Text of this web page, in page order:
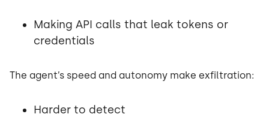
Making API calls that leak tokens or
credentials
The agent’s speed and autonomy make exfiltration:
Harder to detect